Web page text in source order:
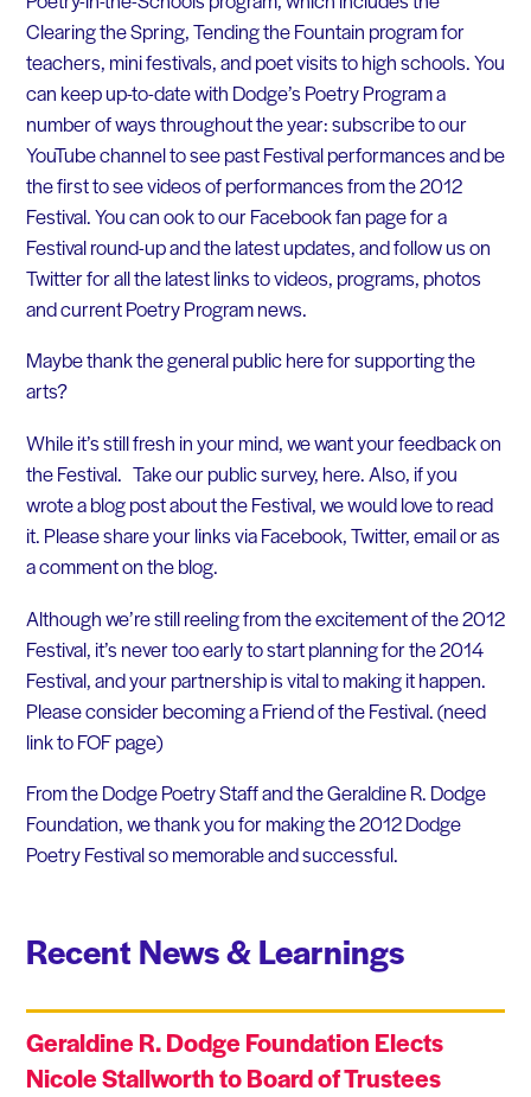
Clearing the Spring, Tending the Fountain program for
teachers, mini festivals, and poet visits to high schools. You
can keep up-to-date with Dodge’s Poetry Program a
number of ways throughout the year: subscribe to our
YouTube channel to see past Festival performances and be
the first to see videos of performances from the 2012
Festival. You can ook to our Facebook fan page for a
Festival round-up and the latest updates, and follow us on
Twitter for all the latest links to videos, programs, photos
and current Poetry Program news.
Maybe thank the general public here for supporting the
arts?
While it’s still fresh in your mind, we want your feedback on
the Festival. Take our public survey, here. Also, if you
wrote a blog post about the Festival, we would love to read
it. Please share your links via Facebook, Twitter, email or as
a comment on the blog.
Although we’re still reeling from the excitement of the 2012
Festival, it’s never too early to start planning for the 2014
Festival, and your partnership is vital to making it happen.
Please consider becoming a Friend of the Festival. (need
link to FOF page)
From the Dodge Poetry Staff and the Geraldine R. Dodge
Foundation, we thank you for making the 2012 Dodge
Poetry Festival so memorable and successful.
Recent News & Learnings
Geraldine R. Dodge Foundation Elects
Nicole Stallworth to Board of Trustees